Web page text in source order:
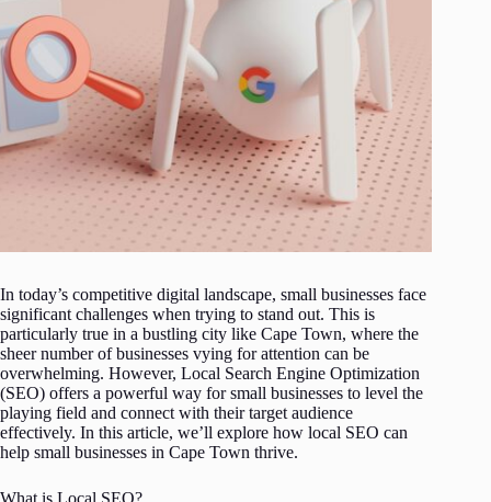
In today’s competitive digital landscape, small businesses face
significant challenges when trying to stand out. This is
particularly true in a bustling city like Cape Town, where the
sheer number of businesses vying for attention can be
overwhelming. However, Local Search Engine Optimization
(SEO) offers a powerful way for small businesses to level the
playing field and connect with their target audience
effectively. In this article, we’ll explore how local SEO can
help small businesses in Cape Town thrive.
What is Local SEO?